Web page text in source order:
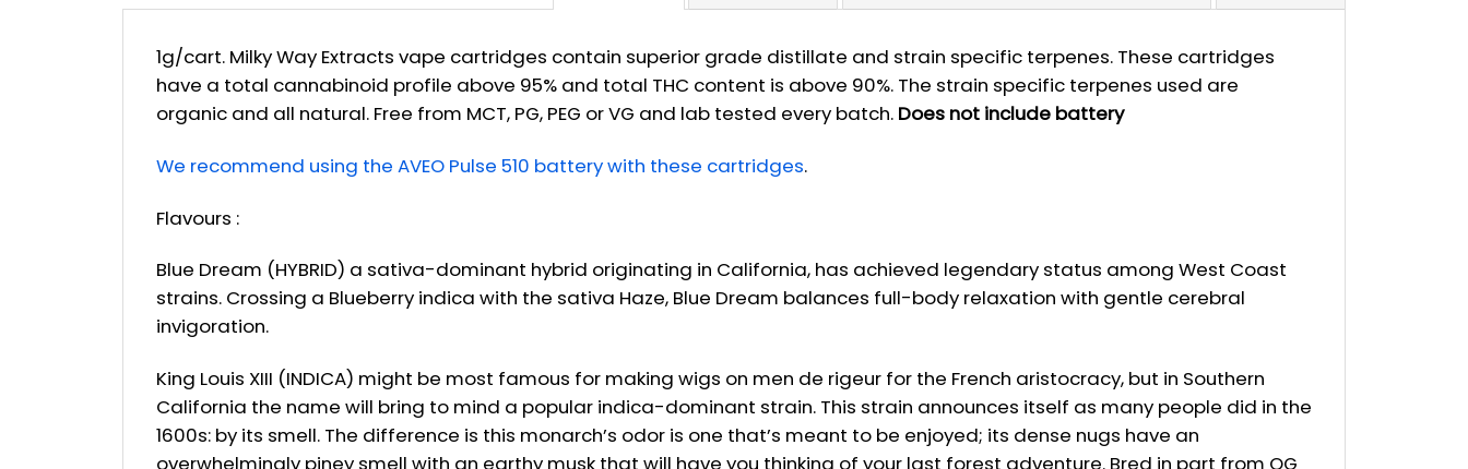
1g/cart. Milky Way Extracts vape cartridges contain superior grade distillate and strain specific terpenes. These cartridges
have a total cannabinoid profile above 95% and total THC content is above 90%. The strain specific terpenes used are
organic and all natural. Free from MCT, PG, PEG or VG and lab tested every batch. Does not include battery
We recommend using the AVEO Pulse 510 battery with these cartridges.
Flavours :
Blue Dream (HYBRID) a sativa-dominant hybrid originating in California, has achieved legendary status among West Coast
strains. Crossing a Blueberry indica with the sativa Haze, Blue Dream balances full-body relaxation with gentle cerebral
invigoration.
King Louis XIII (INDICA) might be most famous for making wigs on men de rigeur for the French aristocracy, but in Southern
California the name will bring to mind a popular indica-dominant strain. This strain announces itself as many people did in the
1600s: by its smell. The difference is this monarch’s odor is one that’s meant to be enjoyed; its dense nugs have an